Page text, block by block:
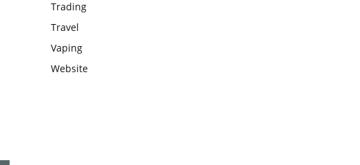
Trading
Travel
Vaping
Website